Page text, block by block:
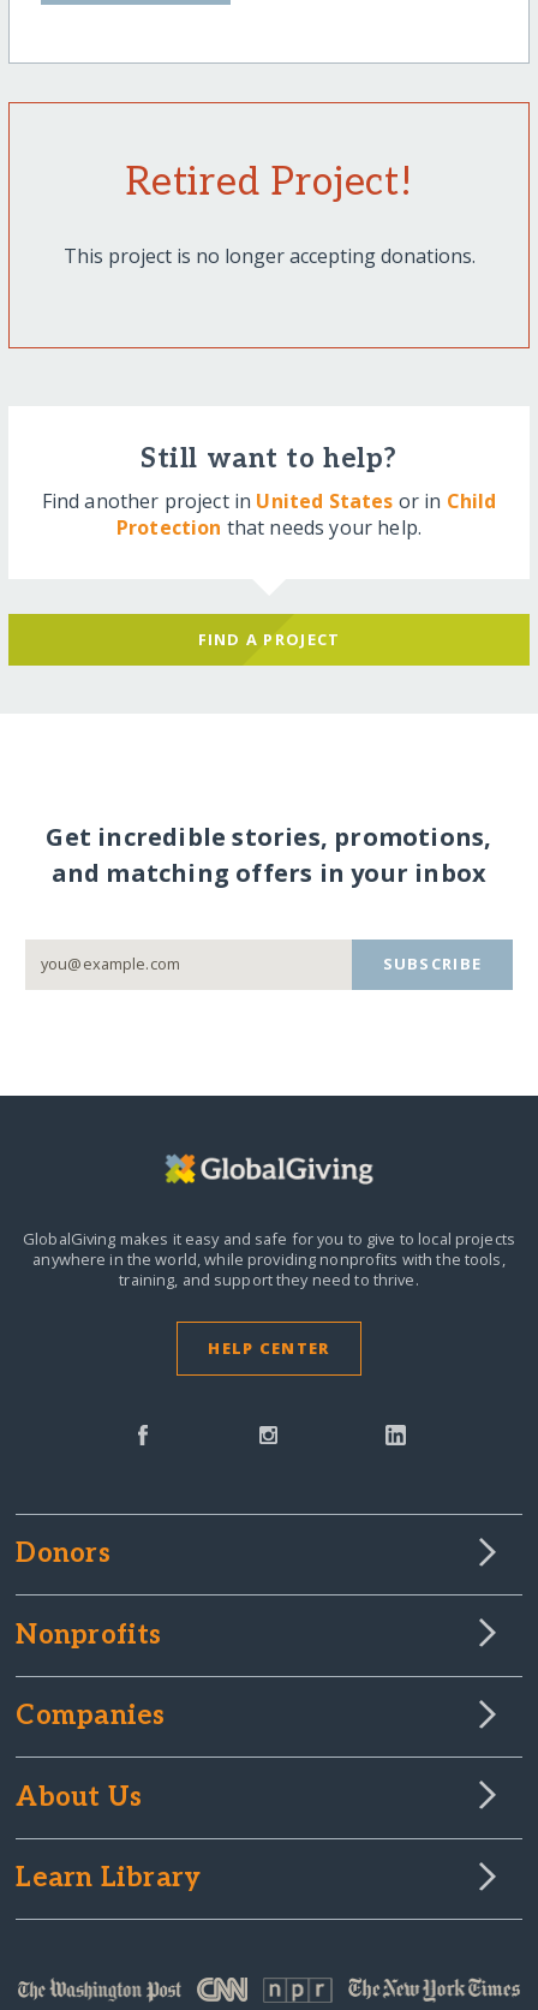
Retired Project!
This project is no longer accepting donations.
Still want to help?
Find another project in United States or in Child
Protection that needs your help.
FIND A PROJECT
Get incredible stories, promotions,
and matching offers in your inbox
SUBSCRIBE
GlobalGiving makes it easy and safe for you to give to local projects
anywhere in the world,while providing nonprofits with the tools,
training, and support they need to thrive.
HELP CENTER
Donors
Nonprofits
Companies
About Us
Learn Library